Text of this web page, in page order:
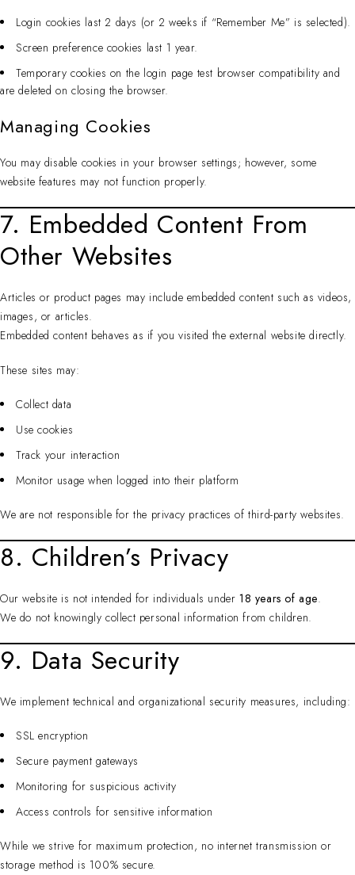
Login cookies last 2 days (or 2 weeks if “Remember Me” is selected).
Screen preference cookies last 1 year.
Temporary cookies on the login page test browser compatibility and
are deleted on closing the browser.
Managing Cookies
You may disable cookies in your browser settings; however, some
website features may not function properly.
7. Embedded Content From
Other Websites
Articles or product pages may include embedded content such as videos,
images, or articles.
Embedded content behaves as if you visited the external website directly.
These sites may:
Collect data
Use cookies
Track your interaction
Monitor usage when logged into their platform
We are not responsible for the privacy practices of third-party websites.
8. Children’s Privacy
Our website is not intended for individuals under 18 years of age.
We do not knowingly collect personal information from children.
9. Data Security
We implement technical and organizational security measures, including:
SSL encryption
Secure payment gateways
Monitoring for suspicious activity
Access controls for sensitive information
While we strive for maximum protection, no internet transmission or
storage method is 100% secure.